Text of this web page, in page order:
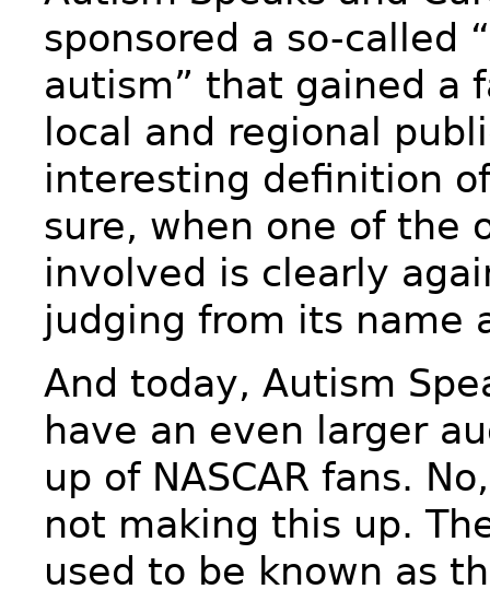
sponsored a so-called
autism” that gained a
local and regional
interesting definition
sure, when one of the
involved is clearly
judging from its name
And today, Autism
have an even larger
up of NASCAR fans.
not making this up.
used to be known as